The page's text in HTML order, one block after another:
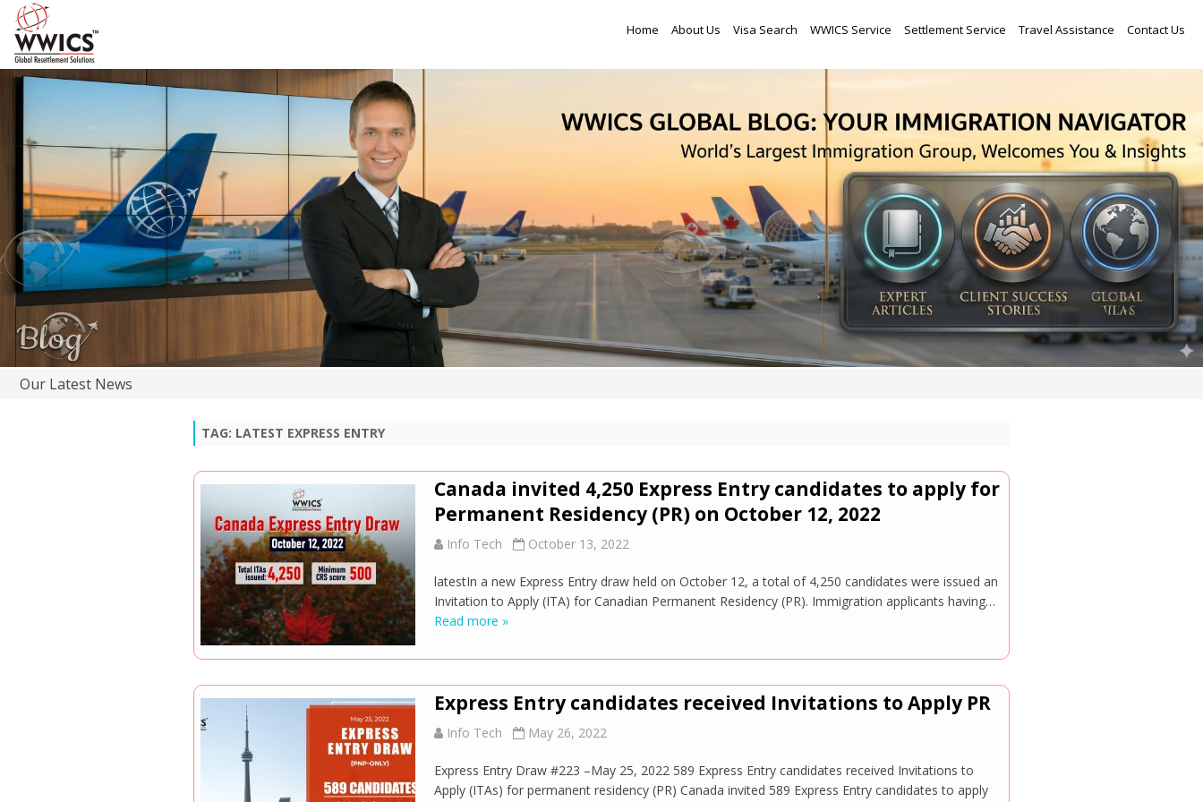
Skip
Home About Us Visa Search WWICS Service Settlement Service Travel Assistance Contact Us
Our Latest News
TAG: LATEST EXPRESS ENTRY
Canada invited 4,250 Express Entry candidates to apply for
Permanent Residency (PR) on October 12, 2022
Info Tech October 13, 2022
latestIn a new Express Entry draw held on October 12, a total of 4,250 candidates were issued an
Invitation to Apply (ITA) for Canadian Permanent Residency (PR). Immigration applicants having…
Read more »
Express Entry candidates received Invitations to Apply PR
Info Tech May 26, 2022
Express Entry Draw #223 –May 25, 2022 589 Express Entry candidates received Invitations to
Apply (ITAs) for permanent residency (PR) Canada invited 589 Express Entry candidates to apply